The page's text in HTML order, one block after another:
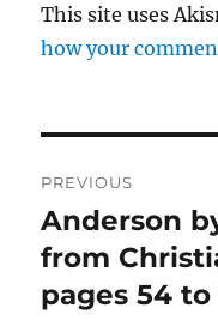
This site uses
how your
navigation
PREVIOUS
Previous
post:
Anderson
from
pages 54 to